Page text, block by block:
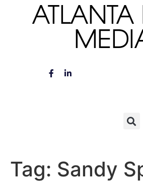
ATLANTA
Tag: Sandy